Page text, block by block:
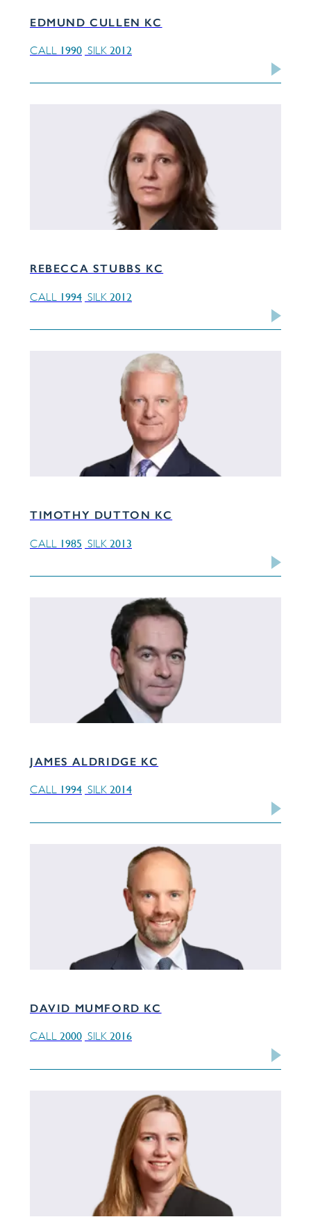
EDMUND CULLEN KC
CALL 1990 SILK 2012
REBECCA STUBBS KC
CALL 1994 SILK 2012
TIMOTHY DUTTON KC
CALL 1985 SILK 2013
JAMES ALDRIDGE KC
CALL 1994 SILK 2014
DAVID MUMFORD KC
CALL 2000 SILK 2016